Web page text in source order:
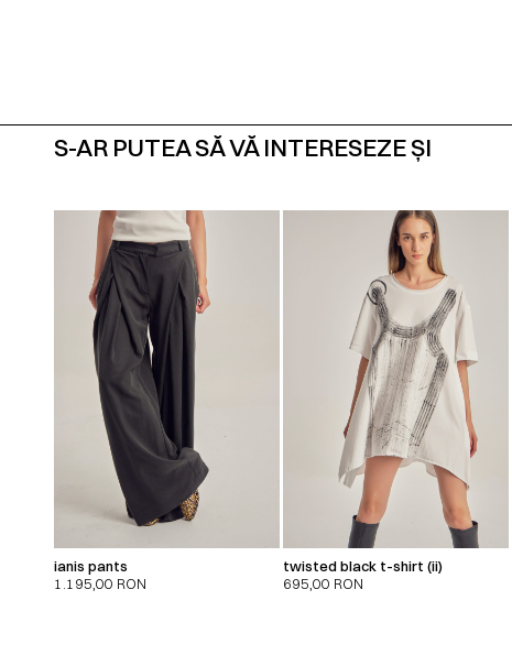
S-AR PUTEA SĂ VĂ INTERESEZE ȘI
ianis pants
1.195,00 RON
twisted black t-shirt (ii)
695,00 RON